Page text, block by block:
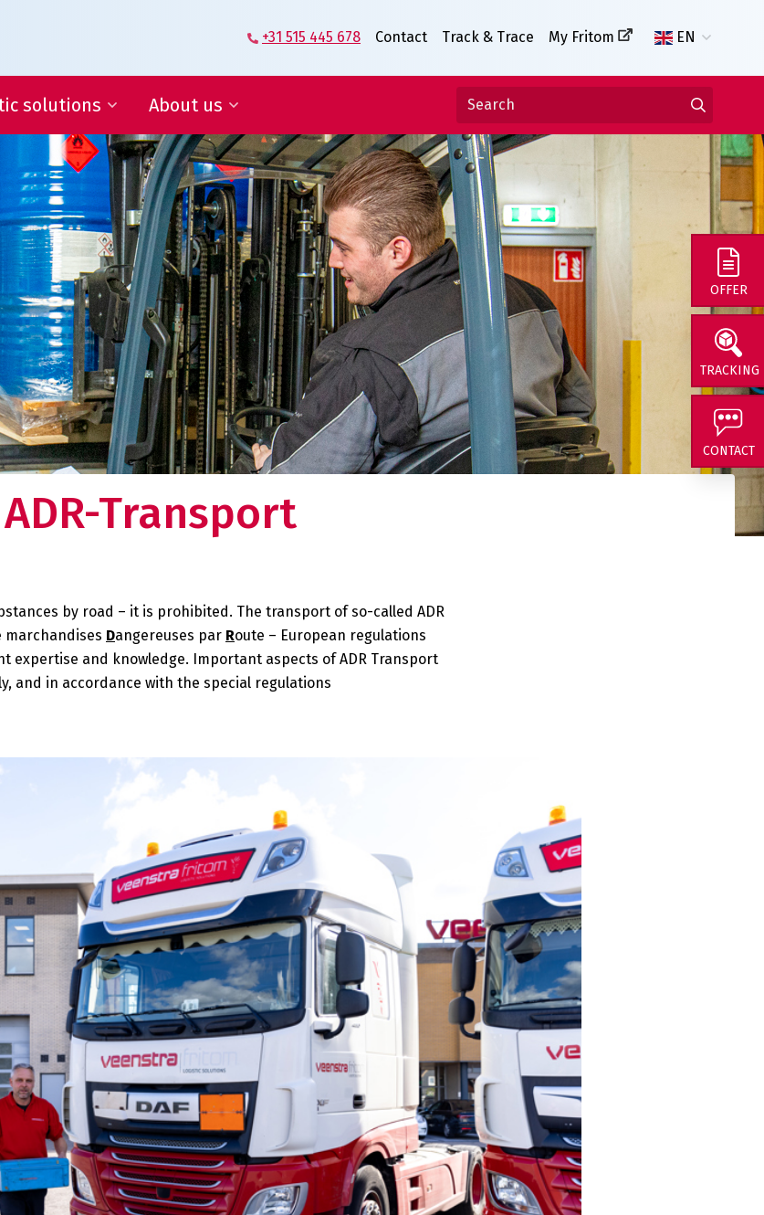
+31 515 445 678 Contact Track & Trace My Fritom EN
in supply chain
one of our
solutions
Logistics
Engineering
and reports
worry about your supply chain. Do you
About us
Veenstra|Fritom – Our story
What moves us
Certification
Conditions
About us
Want to know what makes us tick and curious about
our story?
OFFER
TRACKING
CONTACT
ADR-Transport
by road – it is prohibited. The transport of so-called ADR
Dangereuses par Route – European regulations
and knowledge. Important aspects of ADR Transport
and in accordance with the special regulations